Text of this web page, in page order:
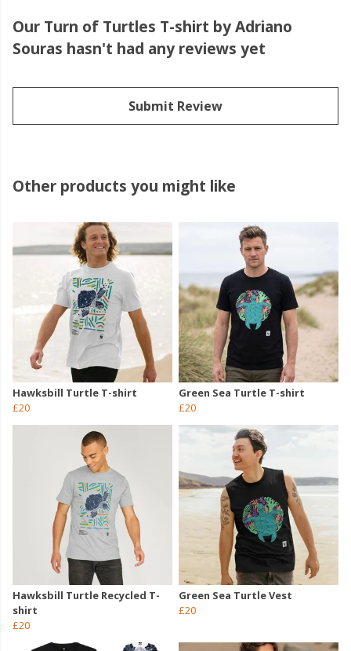
Our Turn of Turtles T-shirt by Adriano
Souras hasn't had any reviews yet
Submit Review
Other products you might like
Hawksbill Turtle T-shirt
£20
Green Sea Turtle T-shirt
£20
Hawksbill Turtle Recycled T-
shirt
£20
Green Sea Turtle Vest
£20